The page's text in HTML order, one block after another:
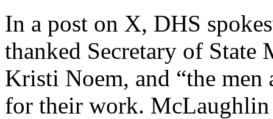
In a post on X, DHS
thanked Secretary of State
Kristi Noem, and “the
for their work. McLaughlin